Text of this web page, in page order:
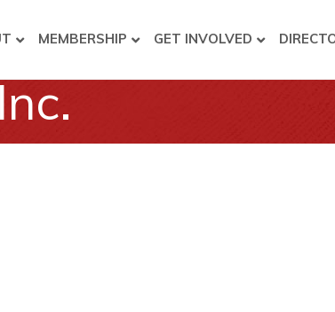
MEMBERSHIP GET INVOLVED